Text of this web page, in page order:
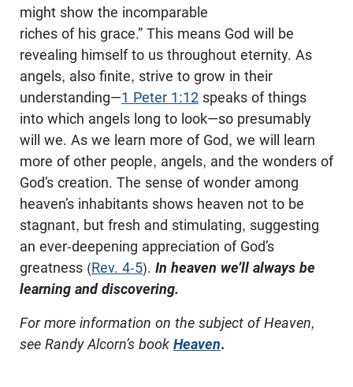
might show the incomparable
riches of his grace.” This means God will be
revealing himself to us throughout eternity. As
angels, also finite, strive to grow in their
understanding—1 Peter 1:12 speaks of things
into which angels long to look—so presumably
will we. As we learn more of God, we will learn
more of other people, angels, and the wonders of
God’s creation. The sense of wonder among
heaven’s inhabitants shows heaven not to be
stagnant, but fresh and stimulating, suggesting
an ever-deepening appreciation of God’s
greatness (Rev. 4-5). In heaven we’ll always be
learning and discovering.
For more information on the subject of Heaven,
see Randy Alcorn’s book Heaven.